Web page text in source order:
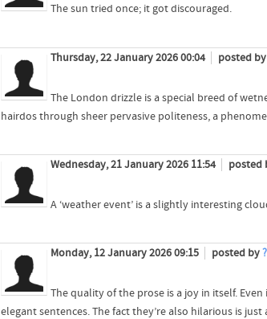
The sun tried once; it got discouraged.
Thursday, 22 January 2026 00:04 posted by
The London drizzle is a special breed of
hairdos through sheer pervasive politeness, a
Wednesday, 21 January 2026 11:54 posted
A ‘weather event’ is a slightly interesting
Monday, 12 January 2026 09:15 posted by
The quality of the prose is a joy in itself.
elegant sentences. The fact they’re also hilarious is